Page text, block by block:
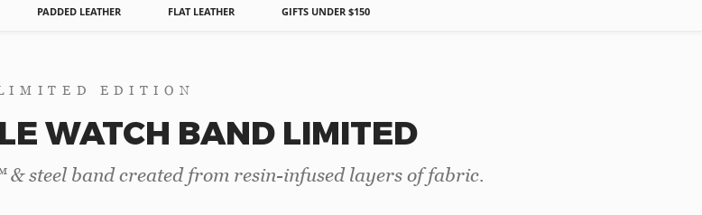
PADDED LEATHER FLAT LEATHER GIFTS UNDER $150
EDITION
WATCH BAND LIMITED
steel band created from resin-infused layers of fabric.